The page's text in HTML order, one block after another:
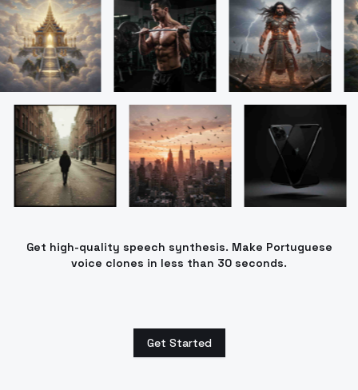
Get high-quality speech synthesis. Make Portuguese
voice clones in less than 30 seconds.
Get Started